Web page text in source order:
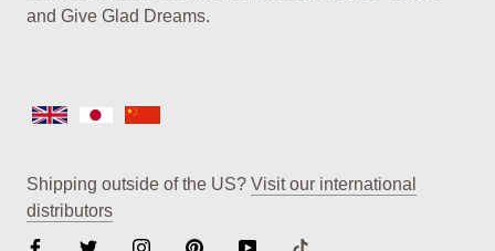
and Give Glad Dreams.
Shipping outside of the US? Visit our international
distributors